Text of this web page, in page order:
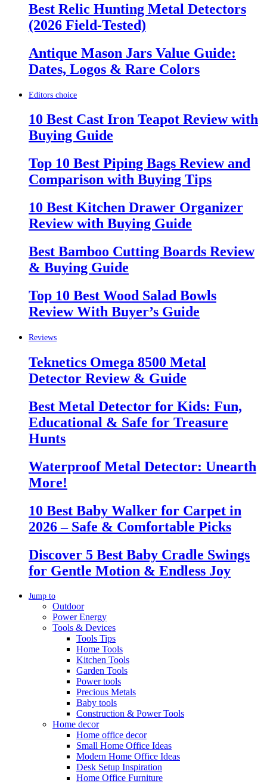
Best Relic Hunting Metal Detectors
(2026 Field-Tested)
Antique Mason Jars Value Guide:
Dates, Logos & Rare Colors
Editors choice
10 Best Cast Iron Teapot Review with
Buying Guide
Top 10 Best Piping Bags Review and
Comparison with Buying Tips
10 Best Kitchen Drawer Organizer
Review with Buying Guide
Best Bamboo Cutting Boards Review
& Buying Guide
Top 10 Best Wood Salad Bowls
Review With Buyer’s Guide
Reviews
Teknetics Omega 8500 Metal
Detector Review & Guide
Best Metal Detector for Kids: Fun,
Educational & Safe for Treasure
Hunts
Waterproof Metal Detector: Unearth
More!
10 Best Baby Walker for Carpet in
2026 – Safe & Comfortable Picks
Discover 5 Best Baby Cradle Swings
for Gentle Motion & Endless Joy
Jump to
Outdoor
Power Energy
Tools & Devices
Tools Tips
Home Tools
Kitchen Tools
Garden Tools
Power tools
Precious Metals
Baby tools
Construction & Power Tools
Home decor
Home office decor
Small Home Office Ideas
Modern Home Office Ideas
Desk Setup Inspiration
Home Office Furniture